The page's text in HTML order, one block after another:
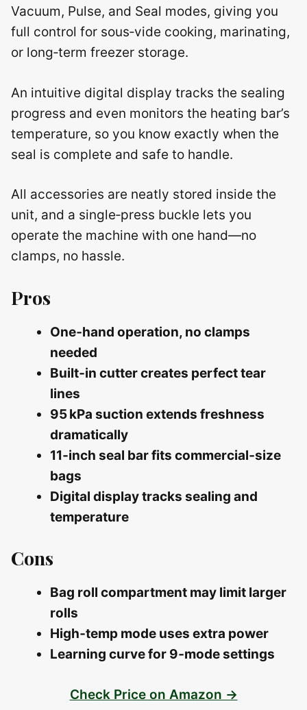
Vacuum, Pulse, and Seal modes, giving you
full control for sous‑vide cooking, marinating,
or long‑term freezer storage.
An intuitive digital display tracks the sealing
progress and even monitors the heating bar’s
temperature, so you know exactly when the
seal is complete and safe to handle.
All accessories are neatly stored inside the
unit, and a single‑press buckle lets you
operate the machine with one hand—no
clamps, no hassle.
Pros
One‑hand operation, no clamps
needed
Built‑in cutter creates perfect tear
lines
95 kPa suction extends freshness
dramatically
11‑inch seal bar fits commercial‑size
bags
Digital display tracks sealing and
temperature
Cons
Bag roll compartment may limit larger
rolls
High‑temp mode uses extra power
Learning curve for 9‑mode settings
Check Price on Amazon →